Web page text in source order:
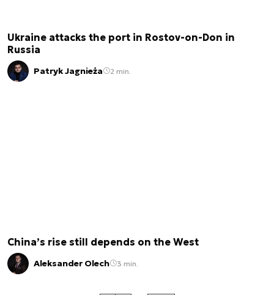
Ukraine attacks the port in Rostov-on-Don in
Russia
Patryk Jagnieża 2 min.
China’s rise still depends on the West
Aleksander Olech 3 min.